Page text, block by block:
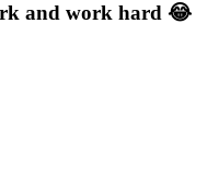
and work hard 😂